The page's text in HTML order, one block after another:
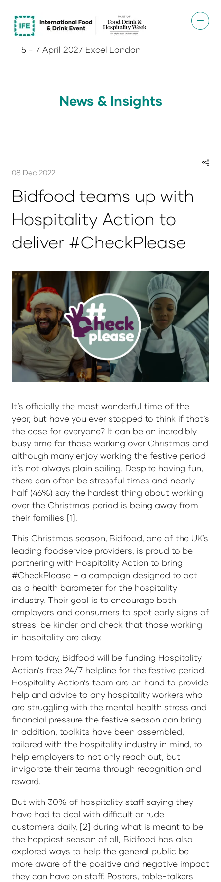
5 - 7 April 2027 Excel London
News & Insights
08 Dec 2022
Bidfood teams up with
Hospitality Action to
deliver #CheckPlease
It’s officially the most wonderful time of the
year, but have you ever stopped to think if that’s
the case for everyone? It can be an incredibly
busy time for those working over Christmas and
although many enjoy working the festive period
it’s not always plain sailing. Despite having fun,
there can often be stressful times and nearly
half (46%) say the hardest thing about working
over the Christmas period is being away from
their families [1].
This Christmas season, Bidfood, one of the UK’s
leading foodservice providers, is proud to be
partnering with Hospitality Action to bring
#CheckPlease – a campaign designed to act
as a health barometer for the hospitality
industry. Their goal is to encourage both
employers and consumers to spot early signs of
stress, be kinder and check that those working
in hospitality are okay.
From today, Bidfood will be funding Hospitality
Action’s free 24/7 helpline for the festive period.
Hospitality Action’s team are on hand to provide
help and advice to any hospitality workers who
are struggling with the mental health stress and
financial pressure the festive season can bring.
In addition, toolkits have been assembled,
tailored with the hospitality industry in mind, to
help employers to not only reach out, but
invigorate their teams through recognition and
reward.
But with 30% of hospitality staff saying they
have had to deal with difficult or rude
customers daily, [2] during what is meant to be
the happiest season of all, Bidfood has also
explored ways to help the general public be
more aware of the positive and negative impact
they can have on staff. Posters, table-talkers